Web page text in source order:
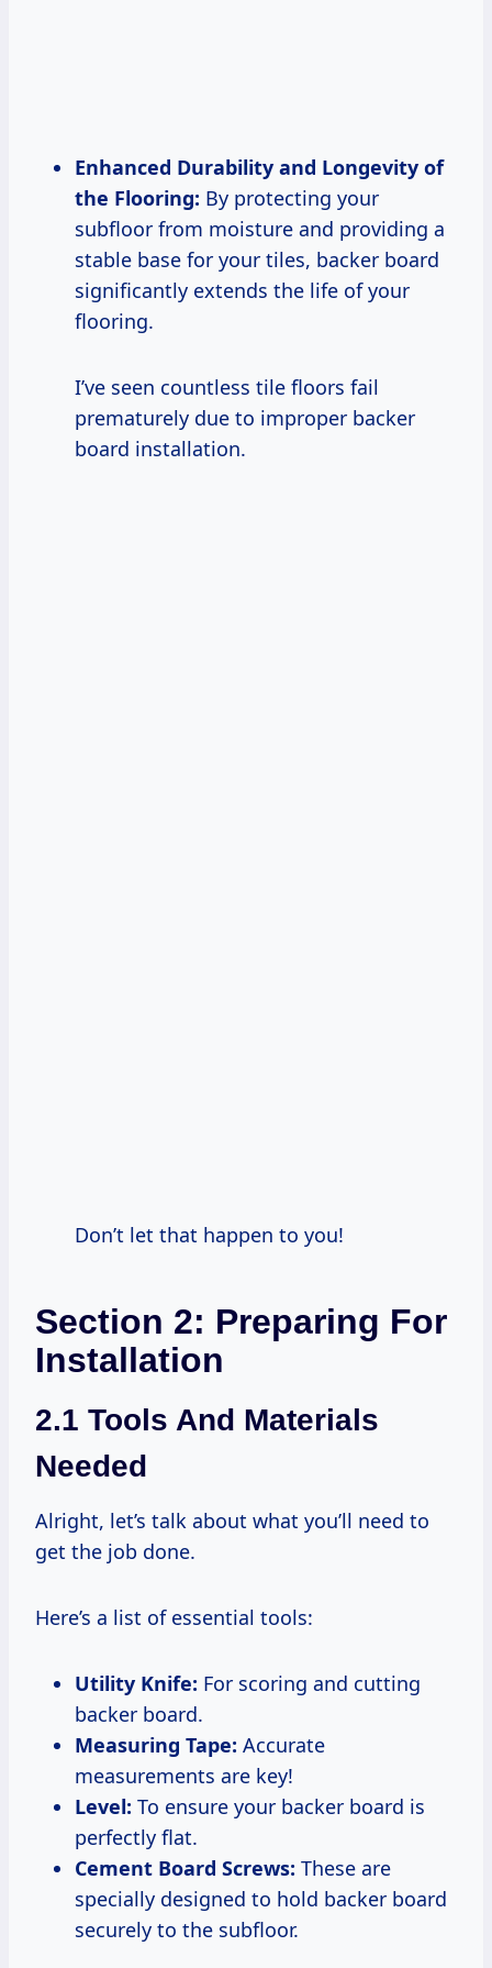
Enhanced Durability and Longevity of
the Flooring: By protecting your
subfloor from moisture and providing a
stable base for your tiles, backer board
significantly extends the life of your
flooring.
I’ve seen countless tile floors fail
prematurely due to improper backer
board installation.
Don’t let that happen to you!
Section 2: Preparing For
Installation
2.1 Tools And Materials
Needed
Alright, let’s talk about what you’ll need to
get the job done.
Here’s a list of essential tools:
Utility Knife: For scoring and cutting
backer board.
Measuring Tape: Accurate
measurements are key!
Level: To ensure your backer board is
perfectly flat.
Cement Board Screws: These are
specially designed to hold backer board
securely to the subfloor.